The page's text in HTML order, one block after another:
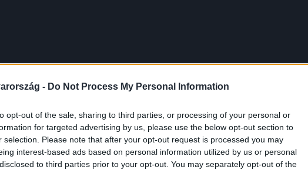
- Do Not Process My Personal Information
opt-out of the sale, sharing to third parties, or processing of your personal or
for targeted advertising by us, please use the below opt-out section to
selection. Please note that after your opt-out request is processed you may
interest-based ads based on personal information utilized by us or personal
to third parties prior to your opt-out. You may separately opt-out of the